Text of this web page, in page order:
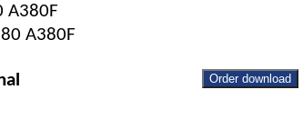
A380F
A380F
Order download